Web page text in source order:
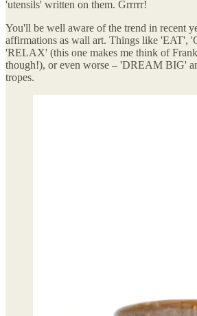
'utensils' written on them. Grrrrr!
You'll be well aware of the trend in recent
affirmations as wall art. Things like 'EAT',
'RELAX' (this one makes me think of
though!), or even worse – 'DREAM BIG'
tropes.